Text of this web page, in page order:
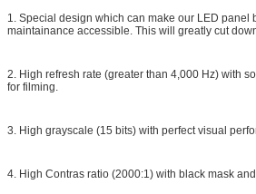
1. Special design which can make our LED panel
maintainance accessible. This will greatly cut
2. High refresh rate (greater than 4,000 Hz) with
for filming.
3. High grayscale (15 bits) with perfect visual
4. High Contras ratio (2000:1) with black mask